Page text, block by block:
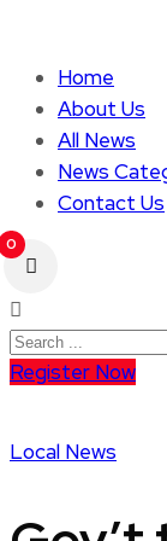
Home
About Us
All News
News
Contact Us
0
Register Now
Local News